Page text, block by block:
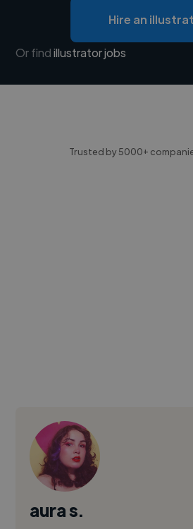
Hire an
Or findillustrator jobs
Trusted by 5000+
aura s.